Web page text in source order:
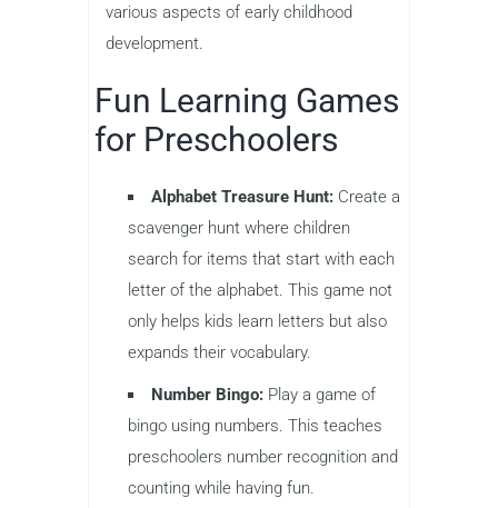
various aspects of early childhood
development.
Fun Learning Games
for Preschoolers
Alphabet Treasure Hunt: Create a
scavenger hunt where children
search for items that start with each
letter of the alphabet. This game not
only helps kids learn letters but also
expands their vocabulary.
Number Bingo: Play a game of
bingo using numbers. This teaches
preschoolers number recognition and
counting while having fun.